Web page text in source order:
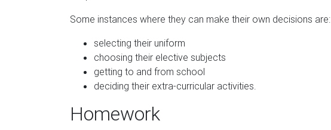
Some instances where they can make their own decisions are:
selecting their uniform
choosing their elective subjects
getting to and from school
deciding their extra-curricular activities.
Homework